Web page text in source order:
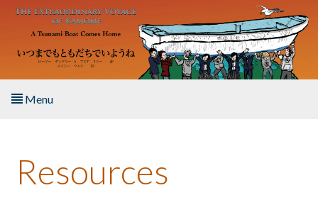
Skip to main content
Menu
About the Book
Resources